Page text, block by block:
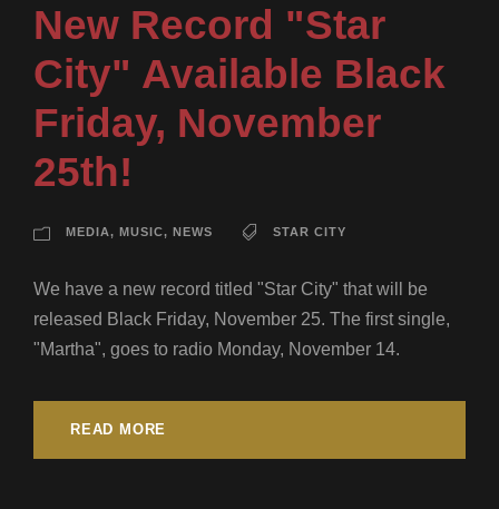
New Record "Star
City" Available Black
Friday, November
25th!
MEDIA, MUSIC, NEWS STAR CITY
We have a new record titled "Star City" that will be
released Black Friday, November 25. The first single,
"Martha", goes to radio Monday, November 14.
READ MORE